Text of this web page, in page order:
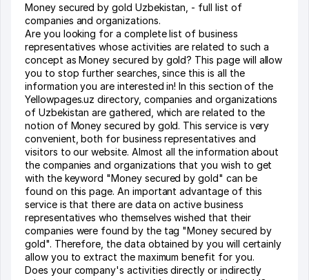
Money secured by gold Uzbekistan, - full list of
companies and organizations.
Are you looking for a complete list of business
representatives whose activities are related to such a
concept as Money secured by gold? This page will allow
you to stop further searches, since this is all the
information you are interested in! In this section of the
Yellowpages.uz directory, companies and organizations
of Uzbekistan are gathered, which are related to the
notion of Money secured by gold. This service is very
convenient, both for business representatives and
visitors to our website. Almost all the information about
the companies and organizations that you wish to get
with the keyword "Money secured by gold" can be
found on this page. An important advantage of this
service is that there are data on active business
representatives who themselves wished that their
companies were found by the tag "Money secured by
gold". Therefore, the data obtained by you will certainly
allow you to extract the maximum benefit for you.
Does your company's activities directly or indirectly